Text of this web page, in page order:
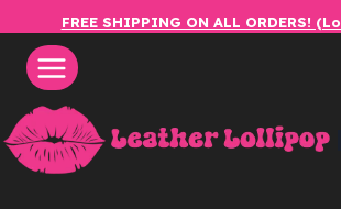
content
FREE SHIPPING ON ALL ORDERS!